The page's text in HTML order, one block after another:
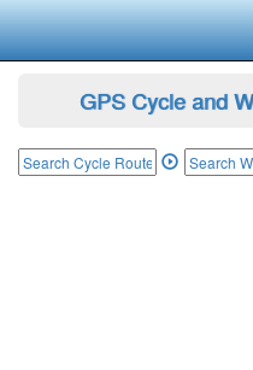
GPS Cycle and